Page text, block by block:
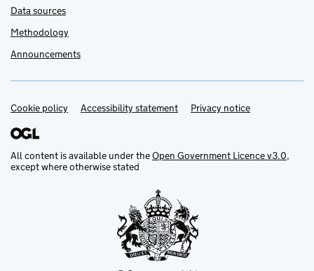
Data sources
Methodology
Announcements
Support links
Cookie policy Accessibility statement Privacy notice
All content is available under theOpen Government Licence v3.0,
except where otherwise stated